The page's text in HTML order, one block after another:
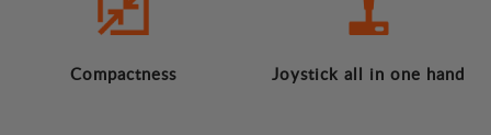
Compactness Joystick all in one hand